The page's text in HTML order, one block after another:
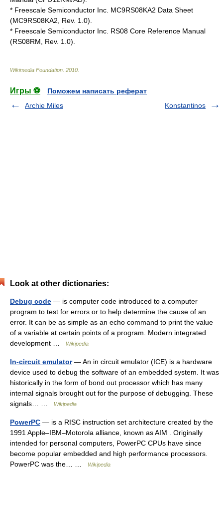
* Freescale Semiconductor Inc. MC9RS08KA2 Data Sheet
(MC9RS08KA2, Rev. 1.0).
* Freescale Semiconductor Inc. RS08 Core Reference Manual
(RS08RM, Rev. 1.0).
Wikimedia Foundation 2010
Игры ⚽
Поможем написать реферат
Archie Miles
Konstantinos
Look at other dictionaries:
Debug code — is computer code introduced to a computer
program to test for errors or to help determine the cause of an
error. It can be as simple as an echo command to print the value
of a variable at certain points of a program. Modern integrated
development …
Wikipedia
In-circuit emulator— An in circuit emulator (ICE) is a hardware
device used to debug the software of an embedded system. It was
historically in the form of bond out processor which has many
internal signals brought out for the purpose of debugging. These
signals… …
Wikipedia
PowerPC — is a RISC instruction set architecture created by the
1991 Apple–IBM–Motorola alliance, known as AIM . Originally
intended for personal computers, PowerPC CPUs have since
become popular embedded and high performance processors.
PowerPC was the… …
Wikipedia